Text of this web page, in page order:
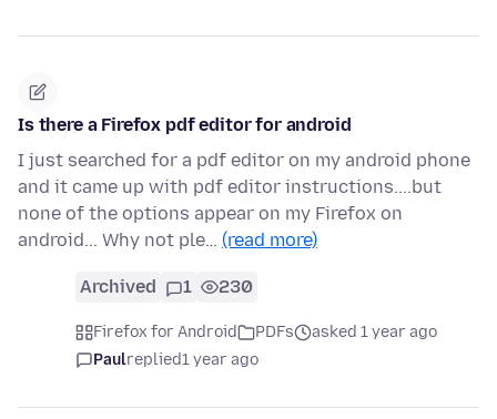
Is there a Firefox pdf editor for android
I just searched for a pdf editor on my android phone
and it came up with pdf editor instructions....but
none of the options appear on my Firefox on
android... Why not ple… (read more)
Archived 1 230
Firefox for Android PDFs
asked 1 year ago
Paulreplied1 year ago